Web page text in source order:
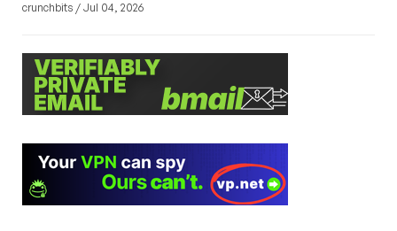
crunchbits / Jul 04, 2026